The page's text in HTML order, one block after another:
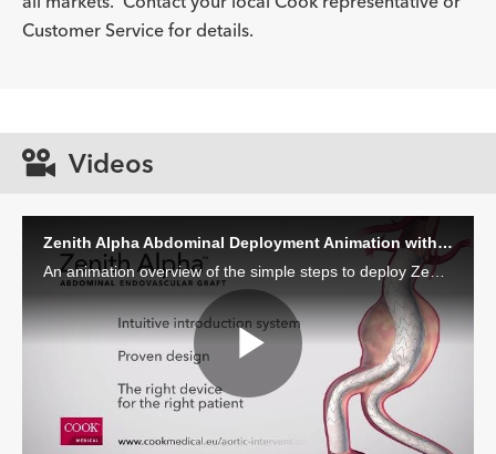
Description
Introducer Sheath ID/OD Fr
Customer Service for details.
Videos
Zenith Alpha Abdominal Deployment Animation with Voiceover
An animation overview of the simple steps to deploy Zenith Alpha Abdominal with voiceover.
Play